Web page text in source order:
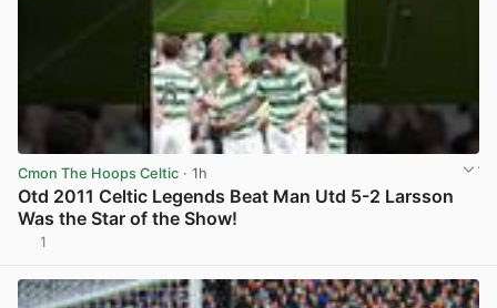
Cmon The Hoops Celtic · 1h
Otd 2011 Celtic Legends Beat Man Utd 5-2 Larsson
Was the Star of the Show!
1